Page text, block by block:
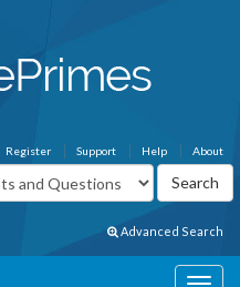
About
Help
Support
Register
Advanced Search